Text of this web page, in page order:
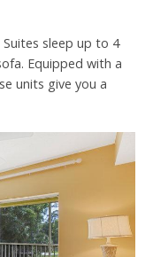
sleep up to 4
Equipped with a
units give you a